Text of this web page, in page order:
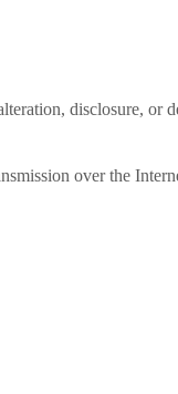
disclosure, or
over the